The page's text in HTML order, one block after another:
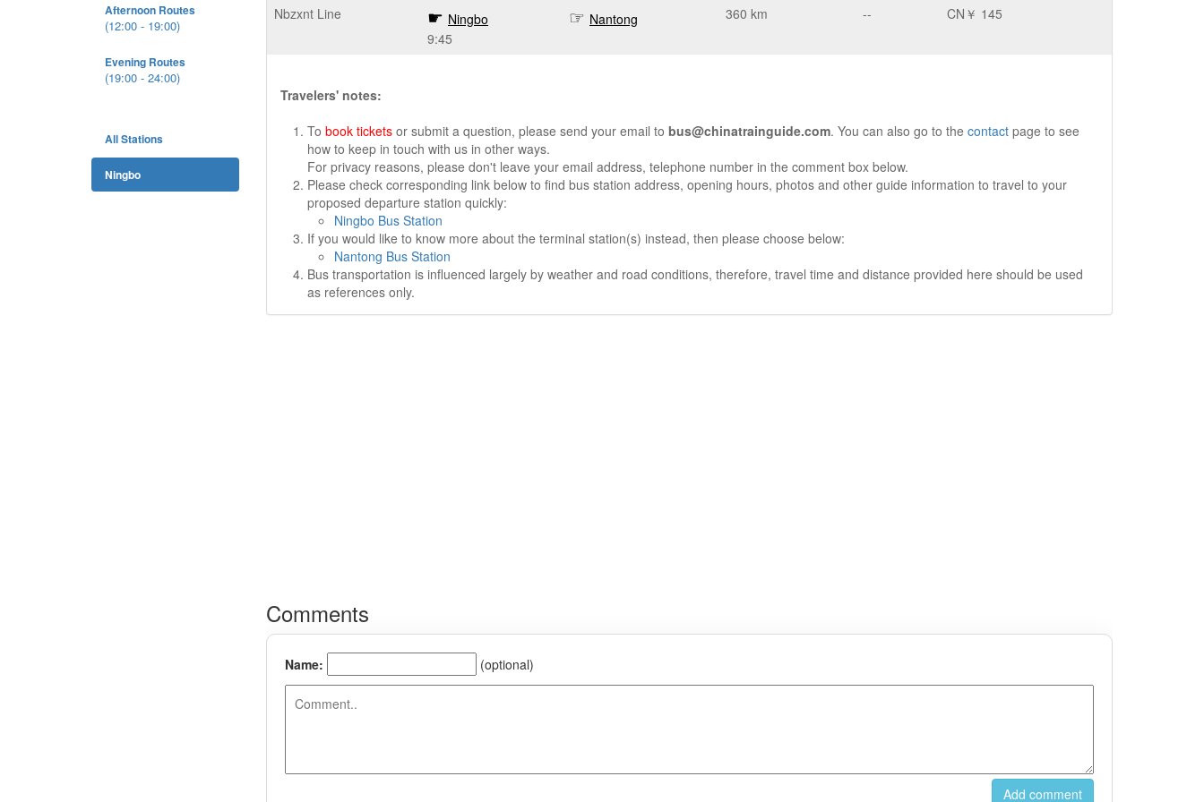
Afternoon Routes
(12:00 - 19:00)
Evening Routes
(19:00 - 24:00)
All Stations
Ningbo
Nbzxnt Line
Ningbo
9:45
Nantong 360 km -- CN￥ 145
Travelers' notes:
To book tickets or submit a question, please send your email to bus@chinatrainguide.com. You can also go to the contact page to see
how to keep in touch with us in other ways.
For privacy reasons, please don't leave your email address, telephone number in the comment box below.
Please check corresponding link below to find bus station address, opening hours, photos and other guide information to travel to your
proposed departure station quickly:
Ningbo Bus Station
If you would like to know more about the terminal station(s) instead, then please choose below:
Nantong Bus Station
Bus transportation is influenced largely by weather and road conditions, therefore, travel time and distance provided here should be used
as references only.